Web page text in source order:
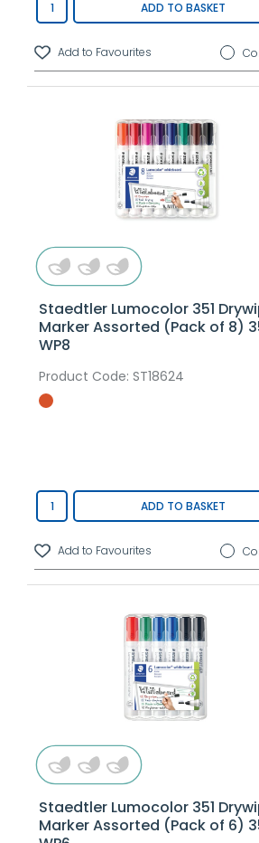
ADD TO BASKET
Staedtler Lumocolor 351
Marker Assorted (Pack of 8)
WP8
Product Code: ST18624
ADD TO BASKET
Staedtler Lumocolor 351
Marker Assorted (Pack of 6)